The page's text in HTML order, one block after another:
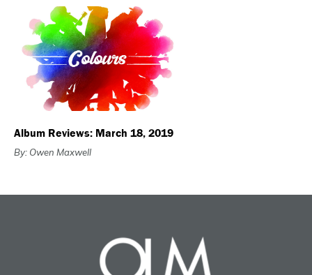
Album Reviews: March 18, 2019
By: Owen Maxwell